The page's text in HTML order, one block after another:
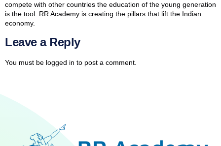
compete with other countries the education of the young generation
is the tool. RR Academy is creating the pillars that lift the Indian
economy.
Leave a Reply
You must be logged in to post a comment.